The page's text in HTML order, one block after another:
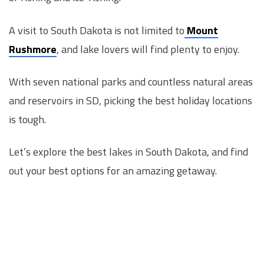
A visit to South Dakota is not limited to Mount
Rushmore, and lake lovers will find plenty to enjoy.
With seven national parks and countless natural areas
and reservoirs in SD, picking the best holiday locations
is tough.
Let’s explore the best lakes in South Dakota, and find
out your best options for an amazing getaway.